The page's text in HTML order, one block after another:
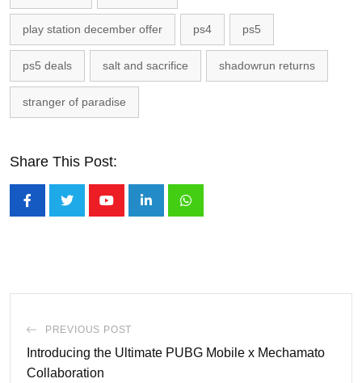
play station december offer ps4 ps5
ps5 deals salt and sacrifice shadowrun returns
stranger of paradise
Share This Post:
PREVIOUS POST
Introducing the Ultimate PUBG Mobile x Mechamato
Collaboration